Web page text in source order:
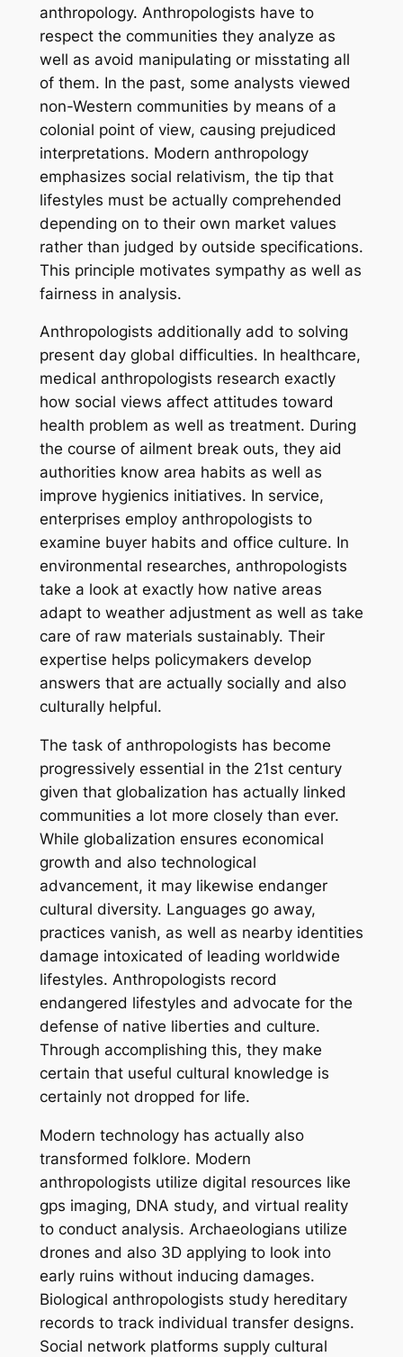
anthropology. Anthropologists have to
respect the communities they analyze as
well as avoid manipulating or misstating all
of them. In the past, some analysts viewed
non-Western communities by means of a
colonial point of view, causing prejudiced
interpretations. Modern anthropology
emphasizes social relativism, the tip that
lifestyles must be actually comprehended
depending on to their own market values
rather than judged by outside specifications.
This principle motivates sympathy as well as
fairness in analysis.
Anthropologists additionally add to solving
present day global difficulties. In healthcare,
medical anthropologists research exactly
how social views affect attitudes toward
health problem as well as treatment. During
the course of ailment break outs, they aid
authorities know area habits as well as
improve hygienics initiatives. In service,
enterprises employ anthropologists to
examine buyer habits and office culture. In
environmental researches, anthropologists
take a look at exactly how native areas
adapt to weather adjustment as well as take
care of raw materials sustainably. Their
expertise helps policymakers develop
answers that are actually socially and also
culturally helpful.
The task of anthropologists has become
progressively essential in the 21st century
given that globalization has actually linked
communities a lot more closely than ever.
While globalization ensures economical
growth and also technological
advancement, it may likewise endanger
cultural diversity. Languages go away,
practices vanish, as well as nearby identities
damage intoxicated of leading worldwide
lifestyles. Anthropologists record
endangered lifestyles and advocate for the
defense of native liberties and culture.
Through accomplishing this, they make
certain that useful cultural knowledge is
certainly not dropped for life.
Modern technology has actually also
transformed folklore. Modern
anthropologists utilize digital resources like
gps imaging, DNA study, and virtual reality
to conduct analysis. Archaeologians utilize
drones and also 3D applying to look into
early ruins without inducing damages.
Biological anthropologists study hereditary
records to track individual transfer designs.
Social network platforms supply cultural